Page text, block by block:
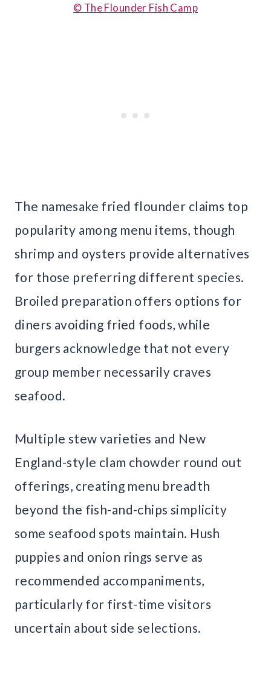
© The Flounder Fish Camp
The namesake fried flounder claims top
popularity among menu items, though
shrimp and oysters provide alternatives
for those preferring different species.
Broiled preparation offers options for
diners avoiding fried foods, while
burgers acknowledge that not every
group member necessarily craves
seafood.
Multiple stew varieties and New
England-style clam chowder round out
offerings, creating menu breadth
beyond the fish-and-chips simplicity
some seafood spots maintain. Hush
puppies and onion rings serve as
recommended accompaniments,
particularly for first-time visitors
uncertain about side selections.